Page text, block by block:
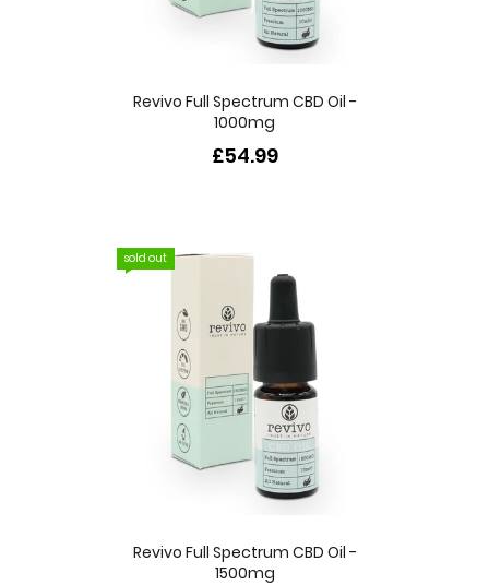
Revivo Full Spectrum CBD Oil -
1000mg
£54.99
sold out
Revivo Full Spectrum CBD Oil -
1500mg